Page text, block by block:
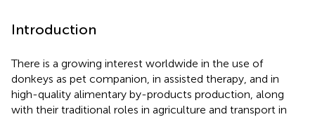
Introduction
There is a growing interest worldwide in the use of
donkeys as pet companion, in assisted therapy, and in
high-quality alimentary by-products production, along
with their traditional roles in agriculture and transport in